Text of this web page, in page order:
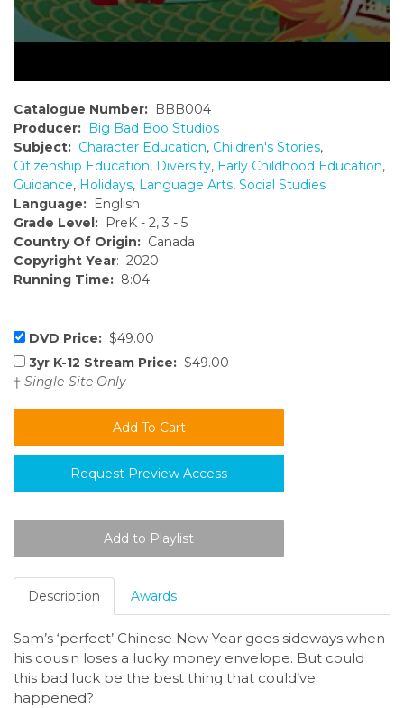
Catalogue Number: BBB004
Producer: Big Bad Boo Studios
Subject: Character Education, Children's Stories,
Citizenship Education, Diversity, Early Childhood Education,
Guidance, Holidays, Language Arts, Social Studies
Language: English
Grade Level: PreK - 2, 3 - 5
Country Of Origin: Canada
Copyright Year: 2020
Running Time: 8:04
DVD Price: $49.00
3yr K-12 Stream Price: $49.00
† Single-Site Only
Request Preview Access
Description Awards
Sam’s ‘perfect’ Chinese New Year goes sideways when
his cousin loses a lucky money envelope. But could
this bad luck be the best thing that could’ve
happened?